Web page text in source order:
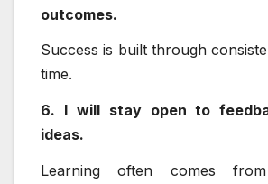
outcomes.
Success is built through
time.
6. I will stay open to
ideas.
Learning often comes from